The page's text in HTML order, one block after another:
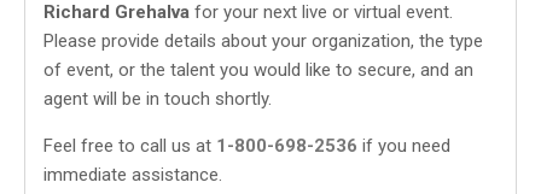
Richard Grehalva for your next live or virtual event.
Please provide details about your organization, the type
of event, or the talent you would like to secure, and an
agent will be in touch shortly.
Feel free to call us at 1-800-698-2536 if you need
immediate assistance.